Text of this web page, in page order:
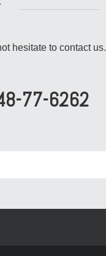
hesitate to contact us.
77-6262